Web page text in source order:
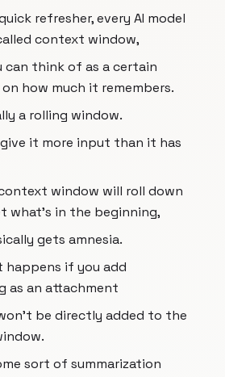
refresher, every AI model
context window,
can think of as a certain
how much it remembers.
a rolling window.
it more input than it has
window will roll down
what's in the beginning,
gets amnesia.
happens if you add
as an attachment
be directly added to the
sort of summarization